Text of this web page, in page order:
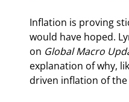
Inflation is proving
would have hoped.
on Global Macro
explanation of why,
driven inflation of the